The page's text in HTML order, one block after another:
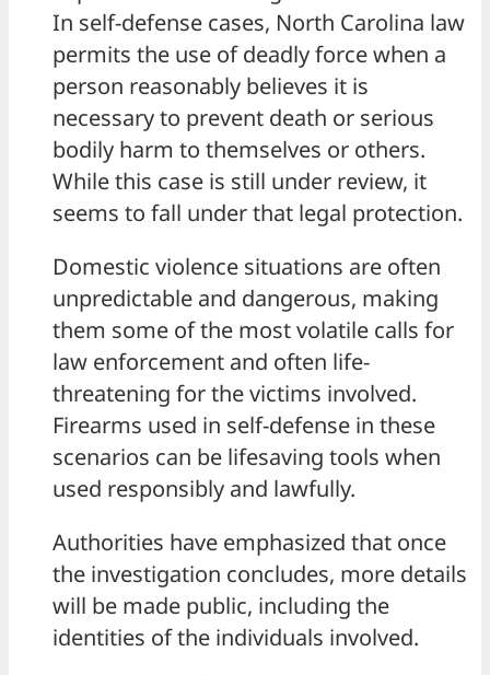
In self-defense cases, North Carolina law
permits the use of deadly force when a
person reasonably believes it is
necessary to prevent death or serious
bodily harm to themselves or others.
While this case is still under review, it
seems to fall under that legal protection.
Domestic violence situations are often
unpredictable and dangerous, making
them some of the most volatile calls for
law enforcement and often life-
threatening for the victims involved.
Firearms used in self-defense in these
scenarios can be lifesaving tools when
used responsibly and lawfully.
Authorities have emphasized that once
the investigation concludes, more details
will be made public, including the
identities of the individuals involved.